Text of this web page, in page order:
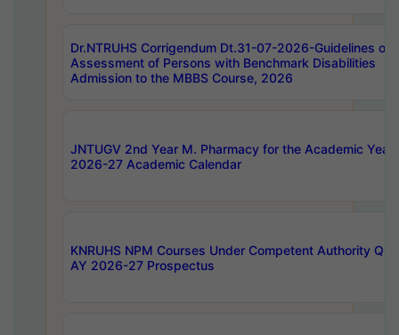
Dr.NTRUHS Corrigendum Dt.31-07-2026-Guidelines on
Assessment of Persons with Benchmark Disabilities
Admission to the MBBS Course, 2026
JNTUGV 2nd Year M. Pharmacy for the Academic Year
2026-27 Academic Calendar
KNRUHS NPM Courses Under Competent Authority
AY 2026-27 Prospectus